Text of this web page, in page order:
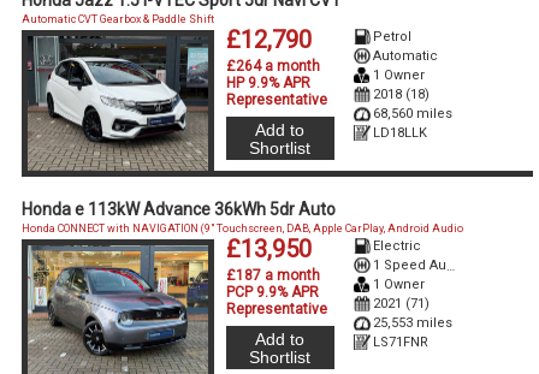
£12,790
£264 a month
HP 9.9% APR
Representative
Petrol
Automatic
1 Owner
2018 (18)
68,560 miles
LD18LLK
Automatic CVT Gearbox & Paddle Shift
Add to
Shortlist
Honda e 113kW Advance 36kWh 5dr Auto
£13,950
£187 a month
PCP 9.9% APR
Representative
Electric
1 Speed Auto Electric
1 Owner
2021 (71)
25,553 miles
LS71FNR
Honda CONNECT with NAVIGATION (9" Touchscreen, DAB, Apple CarPlay, Android Audio
Add to
Shortlist